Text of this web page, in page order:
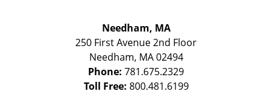
Needham, MA
250 First Avenue 2nd Floor
Needham, MA 02494
Phone: 781.675.2329
Toll Free: 800.481.6199